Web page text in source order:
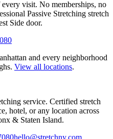
visit. No memberships, no
Passive Stretching stretch
Side door.
and every neighborhood
View all locations.
service. Certified stretch
hotel, or any location across
& Staten Island.